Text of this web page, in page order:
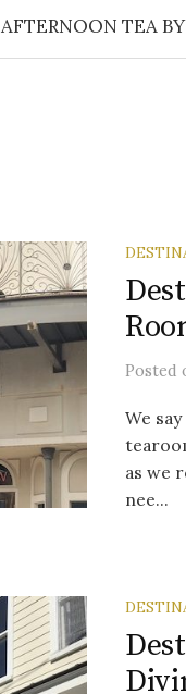
AFTERNOON TEA
Posted
We
as we
nee...